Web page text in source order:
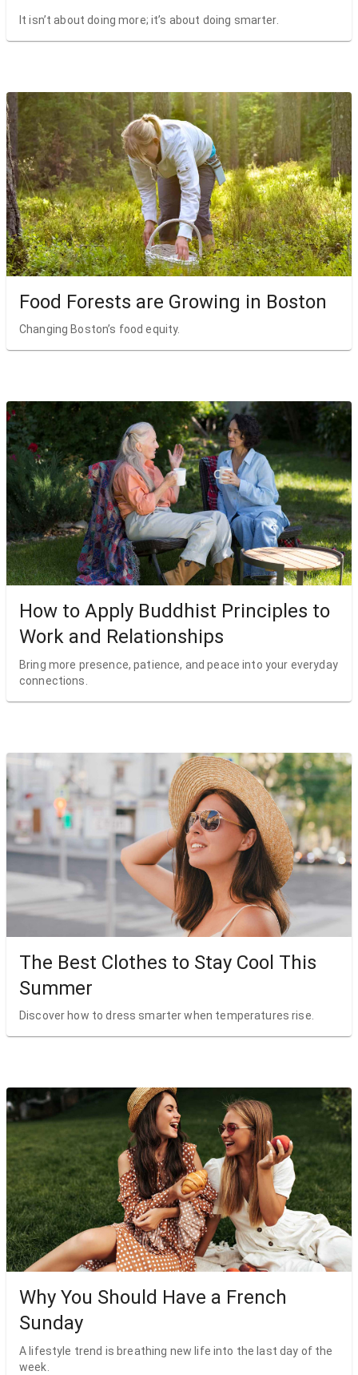
It isn’t about doing more; it’s about doing smarter.
Food Forests are Growing in Boston
Changing Boston’s food equity.
How to Apply Buddhist Principles to
Work and Relationships
Bring more presence, patience, and peace into your everyday
connections.
The Best Clothes to Stay Cool This
Summer
Discover how to dress smarter when temperatures rise.
Why You Should Have a French
Sunday
A lifestyle trend is breathing new life into the last day of the
week.